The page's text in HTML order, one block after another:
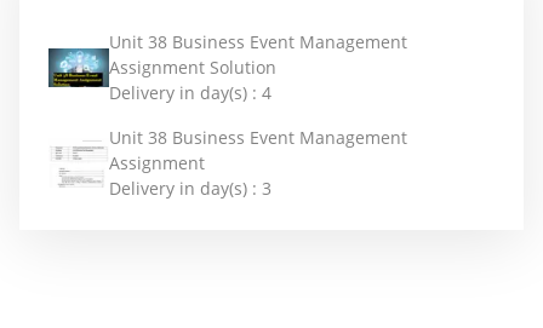
Unit 38 Business Event Management
Assignment Solution
Delivery in day(s) : 4
Unit 38 Business Event Management
Assignment
Delivery in day(s) : 3